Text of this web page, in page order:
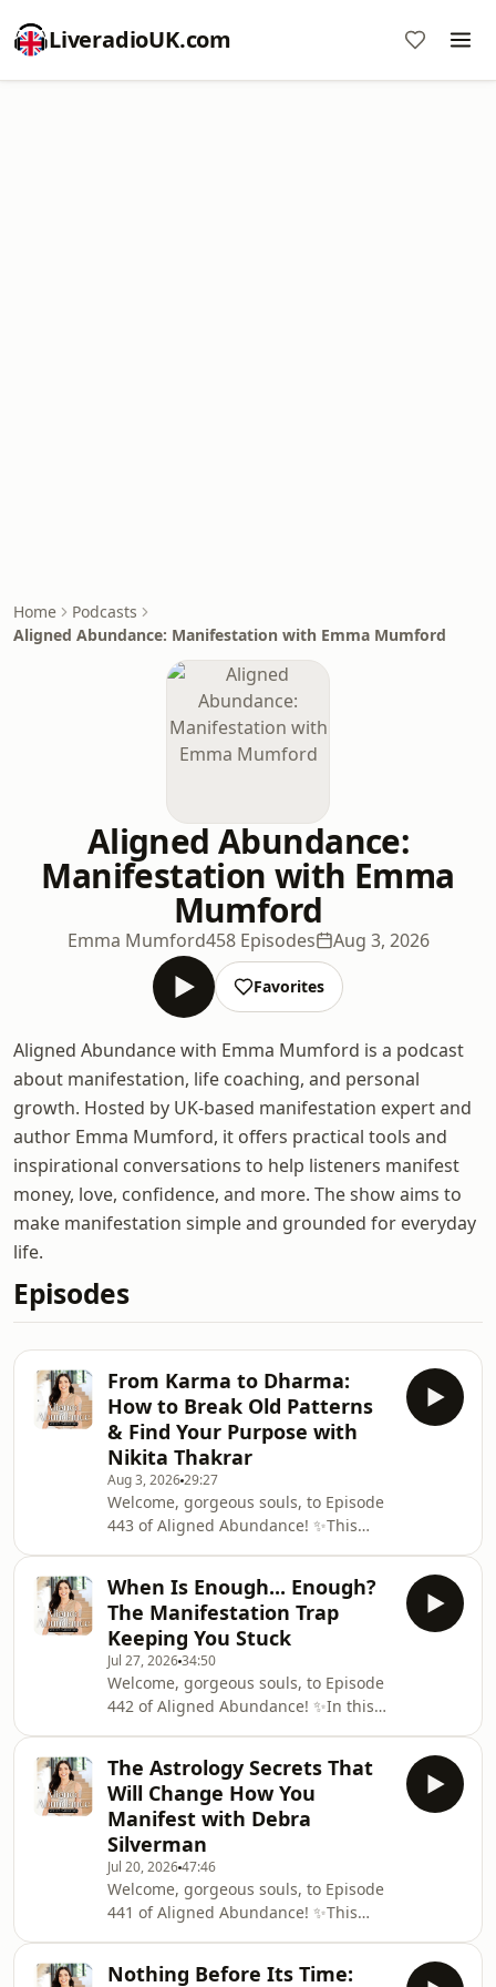
LiveradioUK.com
Home
Podcasts
Aligned Abundance: Manifestation with Emma Mumford
Aligned Abundance:
Manifestation with Emma
Mumford
Emma Mumford458 Episodes Aug 3, 2026
Favorites
Aligned Abundance with Emma Mumford is a podcast
about manifestation, life coaching, and personal
growth. Hosted by UK-based manifestation expert and
author Emma Mumford, it offers practical tools and
inspirational conversations to help listeners manifest
money, love, confidence, and more. The show aims to
make manifestation simple and grounded for everyday
life.
Episodes
From Karma to Dharma:
How to Break Old Patterns
& Find Your Purpose with
Nikita Thakrar
Aug 3, 202629:27
Welcome, gorgeous souls, to Episode
443 of Aligned Abundance! ✨This
moving from Karma to Dharma,
breaking the patterns that keep us
stuck and discovering the deeper
purpose and direction behind our
lives.Nikita shares what it really
means to live in alignment with your
Dharma and how we can begin to
recognise when we've become
When Is Enough... Enough?
The Manifestation Trap
Keeping You Stuck
Jul 27, 202634:50
Welcome, gorgeous souls, to Episode
442 of Aligned Abundance! ✨In this
completely transform your
manifestation journey: when is
enough... enough?So often, we
convince ourselves that we'll finally
feel happy, successful, worthy or
fulfilled when we manifest the next
thing. The relationship. The
promotion. The house. The income
goal. The
The Astrology Secrets That
Will Change How You
Manifest with Debra
Silverman
Jul 20, 202647:46
Welcome, gorgeous souls, to Episode
441 of Aligned Abundance! ✨This
bestselling author and spiritual
Nothing Before Its Time: